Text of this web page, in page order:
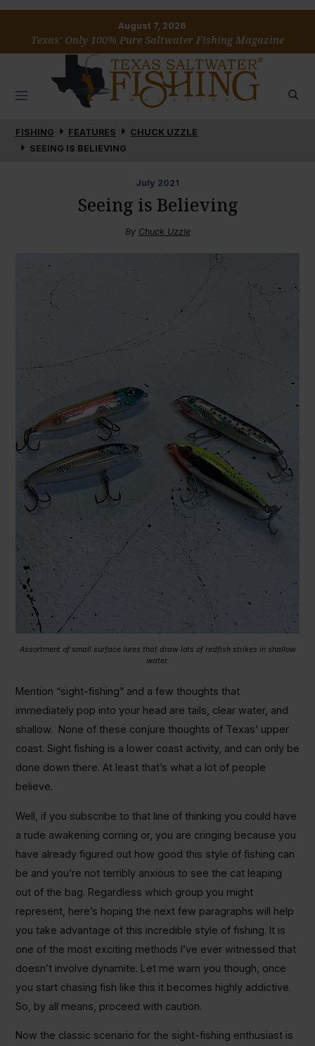
August 7, 2026
Texas’ Only 100% Pure Saltwater Fishing Magazine
FISHING FEATURES
CHUCK UZZLE
SEEING IS BELIEVING
July 2021
Seeing is Believing
By Chuck Uzzle
Assortment of small surface lures that draw lots of redfish strikes in shallow
water.
Mention “sight-fishing” and a few thoughts that
immediately pop into your head are tails, clear water, and
shallow. None of these conjure thoughts of Texas’ upper
coast. Sight fishing is a lower coast activity, and can only be
done down there. At least that’s what a lot of people
believe.
Well, if you subscribe to that line of thinking you could have
a rude awakening coming or, you are cringing because you
have already figured out how good this style of fishing can
be and you’re not terribly anxious to see the cat leaping
out of the bag. Regardless which group you might
represent, here’s hoping the next few paragraphs will help
you take advantage of this incredible style of fishing. It is
one of the most exciting methods I’ve ever witnessed that
doesn’t involve dynamite. Let me warn you though, once
you start chasing fish like this it becomes highly addictive.
So, by all means, proceed with caution.
Now the classic scenario for the sight-fishing enthusiast is